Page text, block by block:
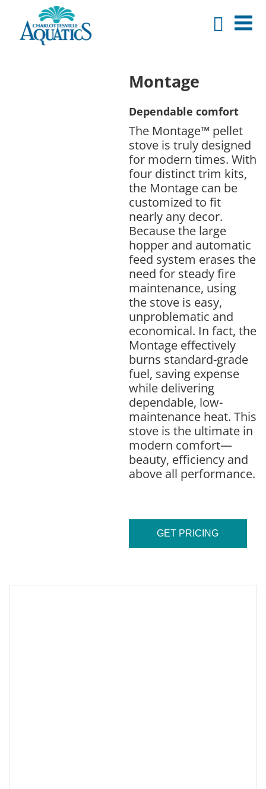
Montage
Dependable comfort
The Montage™ pellet
stove is truly designed
for modern times. With
four distinct trim kits,
the Montage can be
customized to fit
nearly any decor.
Because the large
hopper and automatic
feed system erases the
need for steady fire
maintenance, using
the stove is easy,
unproblematic and
economical. In fact, the
Montage effectively
burns standard-grade
fuel, saving expense
while delivering
dependable, low-
maintenance heat. This
stove is the ultimate in
modern comfort—
beauty, efficiency and
above all performance.
GET PRICING